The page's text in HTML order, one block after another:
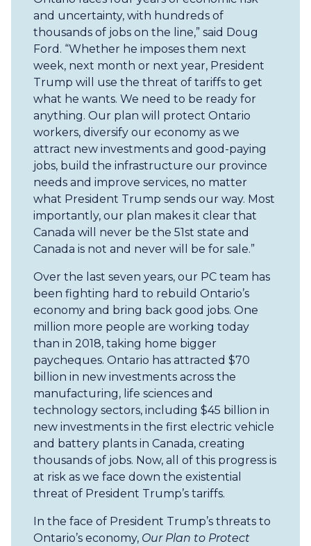
and uncertainty, with hundreds of
thousands of jobs on the line,” said Doug
Ford. “Whether he imposes them next
week, next month or next year, President
Trump will use the threat of tariffs to get
what he wants. We need to be ready for
anything. Our plan will protect Ontario
workers, diversify our economy as we
attract new investments and good-paying
jobs, build the infrastructure our province
needs and improve services, no matter
what President Trump sends our way. Most
importantly, our plan makes it clear that
Canada will never be the 51st state and
Canada is not and never will be for sale.”
Over the last seven years, our PC team has
been fighting hard to rebuild Ontario’s
economy and bring back good jobs. One
million more people are working today
than in 2018, taking home bigger
paycheques. Ontario has attracted $70
billion in new investments across the
manufacturing, life sciences and
technology sectors, including $45 billion in
new investments in the first electric vehicle
and battery plants in Canada, creating
thousands of jobs. Now, all of this progress is
at risk as we face down the existential
threat of President Trump’s tariffs.
In the face of President Trump’s threats to
Ontario’s economy, Our Plan to Protect